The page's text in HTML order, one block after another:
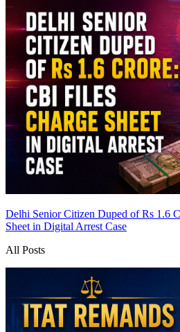
Delhi Senior Citizen Duped of Rs 1.6
Sheet in Digital Arrest Case
All Posts